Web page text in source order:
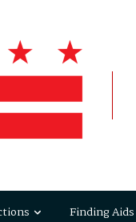
Finding Aids